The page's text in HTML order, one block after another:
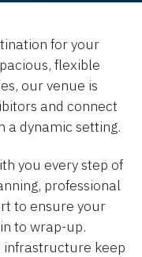
for your
flexible
our venue is
and connect
a dynamic setting.
you every step of
professional
to ensure your
to wrap-up.
infrastructure keep